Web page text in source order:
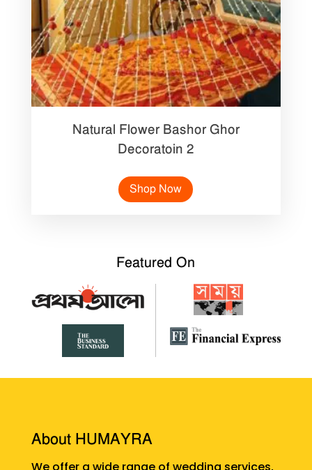
Natural Flower Bashor Ghor
Decoratoin 2
Shop Now
Featured On
About HUMAYRA
We offer a wide range of wedding services,